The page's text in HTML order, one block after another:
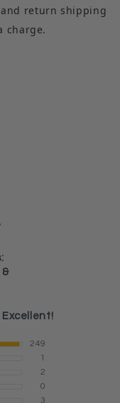
return shipping
charge.
Excellent!
249
1
2
0
3